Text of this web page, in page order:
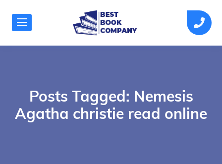
Posts Tagged: Nemesis
Agatha christie read online